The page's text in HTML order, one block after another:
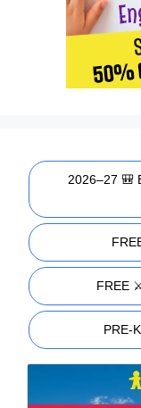
2026–27 🎒
FREE
PRE-